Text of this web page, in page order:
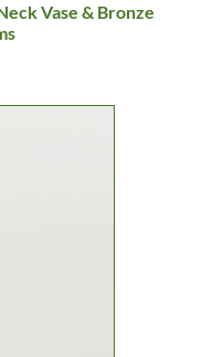
Vase & Bronze